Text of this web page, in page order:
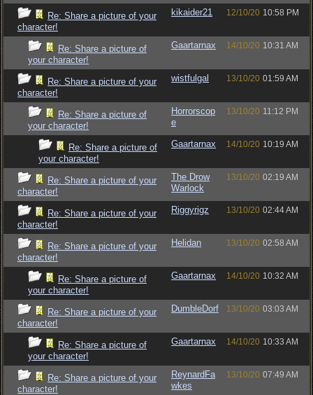
Re: Share a picture of your
character!
kikaider21 12/10/20 10:58 PM
Re: Share a picture of
your character!
Gaartarnax 14/10/20 10:31 AM
Re: Share a picture of your
character!
wistfulgal 13/10/20 01:59 AM
Re: Share a picture of
your character!
Horrorscop
e
13/10/20 11:12 PM
Re: Share a picture of
your character!
Gaartarnax 14/10/20 10:19 AM
Re: Share a picture of your
character!
The Drow
Warlock
13/10/20 02:19 AM
Re: Share a picture of your
character!
Riggyrigz 13/10/20 02:44 AM
Re: Share a picture of your
character!
Helidan 13/10/20 02:58 AM
Re: Share a picture of
your character!
Gaartarnax 14/10/20 10:32 AM
Re: Share a picture of your
character!
DumbleDorf 13/10/20 03:03 AM
Re: Share a picture of
your character!
Gaartarnax 14/10/20 10:33 AM
Re: Share a picture of your
character!
ReynardFa
wkes
13/10/20 07:49 AM